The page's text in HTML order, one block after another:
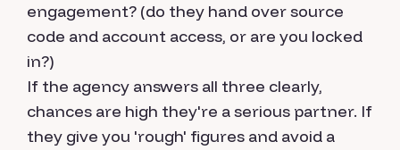
engagement? (do they hand over source
code and account access, or are you locked
in?)
If the agency answers all three clearly,
chances are high they're a serious partner. If
they give you 'rough' figures and avoid a